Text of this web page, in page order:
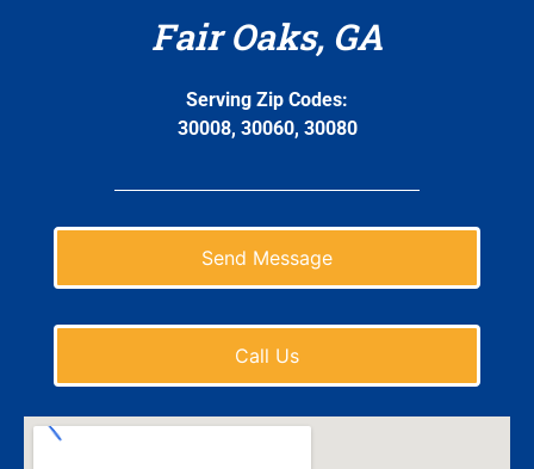
Fair Oaks, GA
Serving Zip Codes:
30008, 30060, 30080
Send Message
Call Us